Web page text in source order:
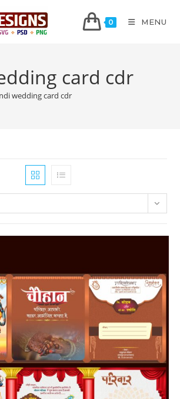
0 MENU
card cdr
wedding card cdr